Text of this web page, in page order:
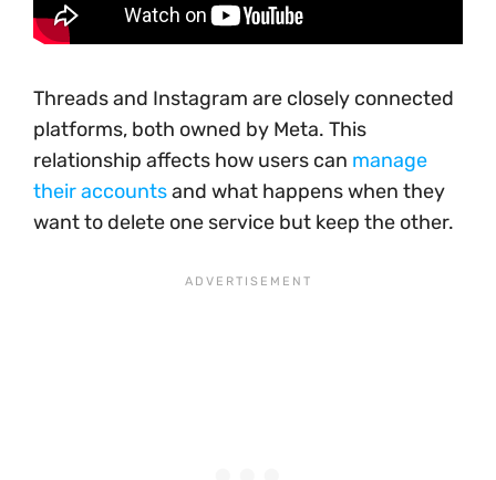
Threads and Instagram are closely connected
platforms, both owned by Meta. This
relationship affects how users can manage
their accountsand what happens when they
want to delete one service but keep the other.